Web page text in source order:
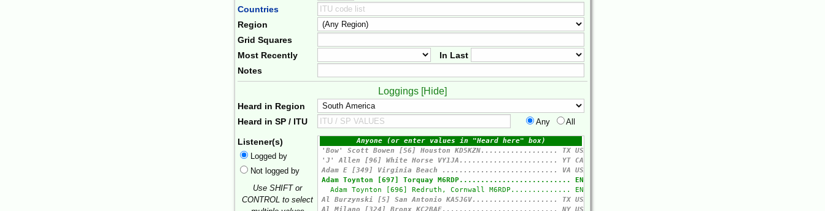
Countries
Region
Grid Squares
Most Recently
In Last
Notes
Loggings [Hide]
Heard in Region
Heard in SP / ITU
Any All
Listener(s)
Logged by
Not logged by
Use SHIFT or
CONTROL to select